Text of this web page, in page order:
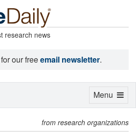
research news
our freeemail newsletter.
from research organizations
Toggle
Menu